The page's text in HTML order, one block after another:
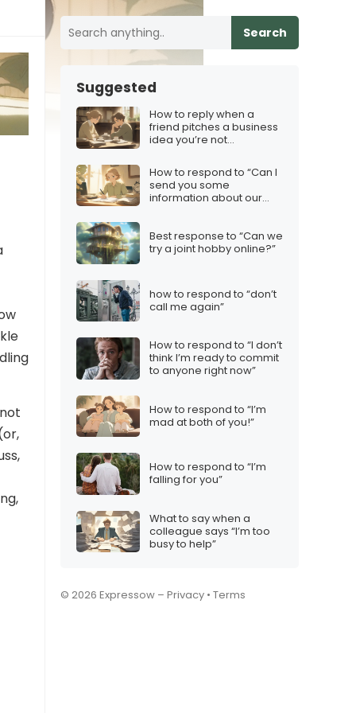
Search
Suggested
How to reply when a
friend pitches a business
idea you’re not
How to respond to “Can I
send you some
information about our
Best response to “Can we
try a joint hobby online?”
how to respond to “don’t
call me again”
How to respond to “I don’t
think I’m ready to commit
to anyone right now”
How to respond to “I’m
mad at both of you!”
How to respond to “I’m
falling for you”
What to say when a
colleague says “I’m too
busy to help”
© 2026 Expressow – Privacy • Terms